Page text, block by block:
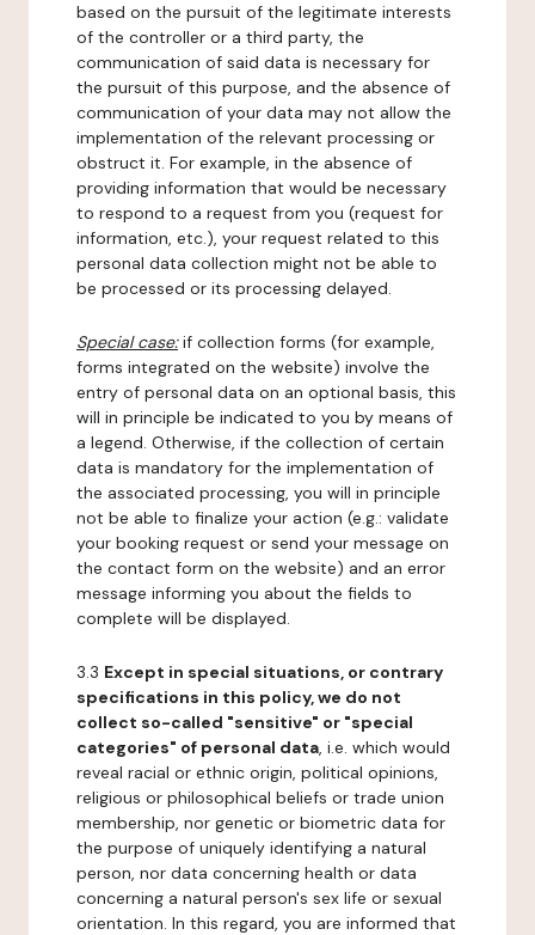
based on the pursuit of the legitimate interests
of the controller or a third party, the
communication of said data is necessary for
the pursuit of this purpose, and the absence of
communication of your data may not allow the
implementation of the relevant processing or
obstruct it. For example, in the absence of
providing information that would be necessary
to respond to a request from you (request for
information, etc.), your request related to this
personal data collection might not be able to
be processed or its processing delayed.
Special case:if collection forms (for example,
forms integrated on the website) involve the
entry of personal data on an optional basis, this
will in principle be indicated to you by means of
a legend. Otherwise, if the collection of certain
data is mandatory for the implementation of
the associated processing, you will in principle
not be able to finalize your action (e.g.: validate
your booking request or send your message on
the contact form on the website) and an error
message informing you about the fields to
complete will be displayed.
3.3 Except in special situations, or contrary
specifications in this policy, we do not
collect so-called "sensitive" or "special
categories" of personal data, i.e. which would
reveal racial or ethnic origin, political opinions,
religious or philosophical beliefs or trade union
membership, nor genetic or biometric data for
the purpose of uniquely identifying a natural
person, nor data concerning health or data
concerning a natural person's sex life or sexual
orientation. In this regard, you are informed that